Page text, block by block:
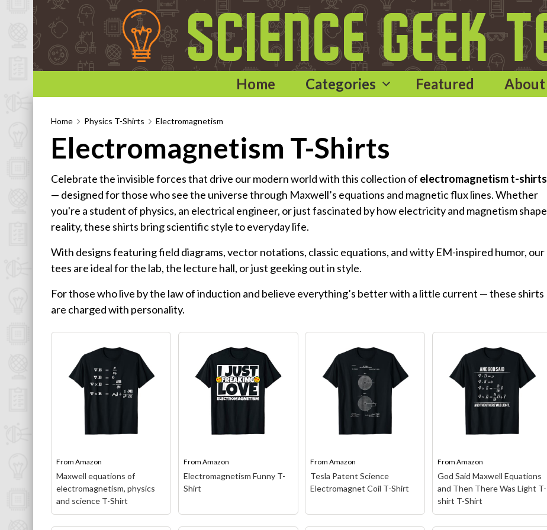
Home Categories Featured About
Home
Categories
Biology T-Shirts
Chemistry T-Shirts
Computer and Internet T-Shirts
Mathematics T-Shirts
Famous Scientist T-Shirts
Funny Geek T-Shirts
Retro T-Shirts
Geeky Halloween Tees
Geek Christmas T-Shirts
Featured
Search
Home Physics T-Shirts Electromagnetism
Electromagnetism T-Shirts
Celebrate the invisible forces that drive our modern world with this collection of electromagnetism t-shirts
— designed for those who see the universe through Maxwell’s equations and magnetic flux lines. Whether
you're a student of physics, an electrical engineer, or just fascinated by how electricity and magnetism shape
reality, these shirts bring scientific style to everyday life.
With designs featuring field diagrams, vector notations, classic equations, and witty EM-inspired humor, our
tees are ideal for the lab, the lecture hall, or just geeking out in style.
For those who live by the law of induction and believe everything’s better with a little current — these shirts
are charged with personality.
From Amazon
Maxwell equations of
electromagnetism, physics
and science T-Shirt
From Amazon
Electromagnetism Funny T-
Shirt
FromAmazon
Tesla Patent Science
Electromagnet Coil T-Shirt
From Amazon
God Said Maxwell Equations
and Then There Was Light T-
shirt T-Shirt